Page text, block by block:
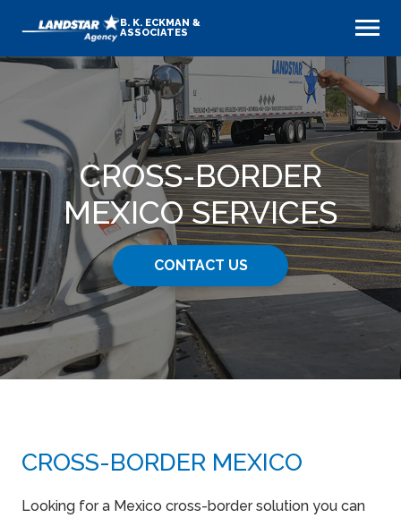
B. K. ECKMAN &
ASSOCIATES
CROSS-BORDER
MEXICO SERVICES
CONTACT US
CROSS-BORDER MEXICO
Looking for a Mexico cross-border solution you can